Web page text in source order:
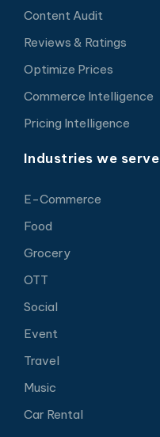
Content Audit
Reviews & Ratings
Optimize Prices
Commerce Intelligence
Pricing Intelligence
Industries we serve
E-Commerce
Food
Grocery
OTT
Social
Event
Travel
Music
Car Rental